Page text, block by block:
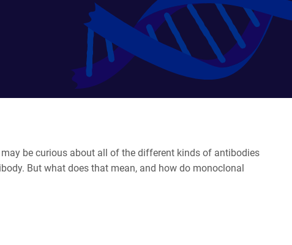
be curious about all of the different kinds of antibodies
But what does that mean, and how do monoclonal